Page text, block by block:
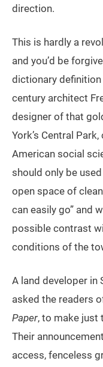
direction.
This is hardly a
and you’d be
dictionary
century architect
designer of that
York’s Central
American social
should only be
open space of
can easily go” and
possible contrast
conditions of the
A land developer in
asked the readers
Paper, to make just
Their
access, fenceless